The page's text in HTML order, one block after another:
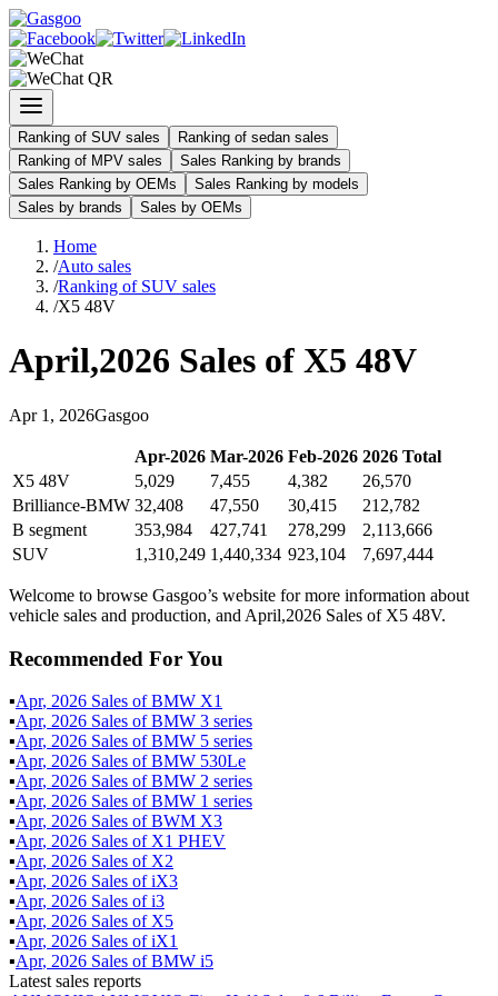
Ranking of SUV sales
Ranking of sedan sales
Ranking of MPV sales
Sales Ranking by brands
Sales Ranking by OEMs
Sales Ranking by models
Sales by brands
Sales by OEMs
Home
/Auto sales
/Ranking of SUV sales
/X5 48V
April,2026 Sales of X5 48V
Apr 1 , 2026Gasgoo
Apr-2026 Mar-2026 Feb-2026 2026 Total
X5 48V
5,029 7,455 4,382
26,570
Brilliance-BMW 32,408 47,550 30,415
212,782
B segment
353,984 427,741 278,299
2,113,666
SUV
1,310,249 1,440,334 923,104 7,697,444
Welcome to browse Gasgoo’s website for more information about
vehicle sales and production, and April,2026 Sales of X5 48V.
Recommended For You
▪Apr, 2026 Sales ofBMW X1
▪Apr, 2026 Sales ofBMW 3 series
▪Apr, 2026 Sales ofBMW 5 series
▪Apr, 2026 Sales ofBMW 530Le
▪Apr, 2026 Sales ofBMW 2 series
▪Apr, 2026 Sales ofBMW 1 series
▪Apr, 2026 Sales ofBWM X3
▪Apr, 2026 Sales of X1 PHEV
▪Apr, 2026 Sales of X2
▪Apr, 2026 Sales ofiX3
▪Apr, 2026 Sales ofi3
▪Apr, 2026 Sales of X5
▪Apr, 2026 Sales ofiX1
▪Apr, 2026 Sales ofBMW i5
Latest sales reports